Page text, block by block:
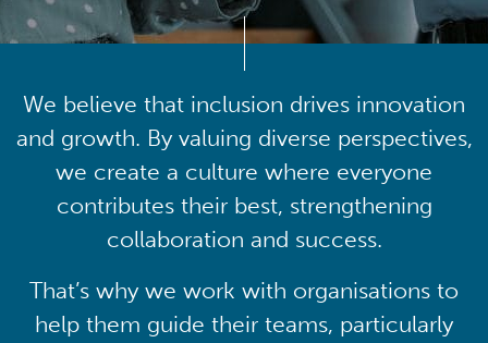
We believe that inclusion drives innovation
and growth. By valuing diverse perspectives,
we create a culture where everyone
contributes their best, strengthening
collaboration and success.
That’s why we work with organisations to
help them guide their teams, particularly